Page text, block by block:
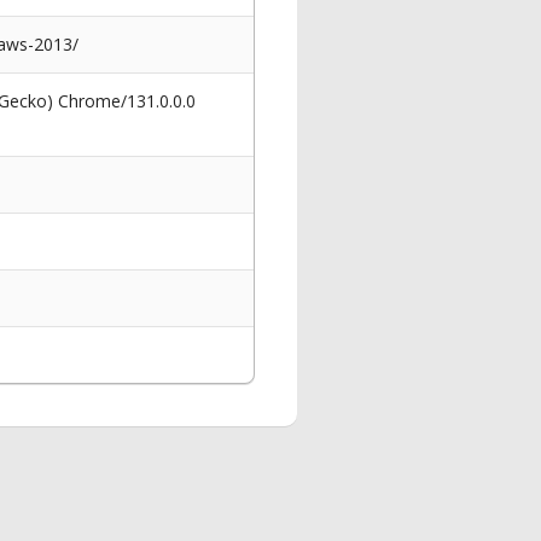
2013/
Chrome/131.0.0.0